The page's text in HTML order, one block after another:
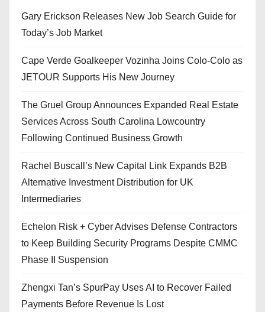
Gary Erickson Releases New Job Search Guide for
Today’s Job Market
Cape Verde Goalkeeper Vozinha Joins Colo-Colo as
JETOUR Supports His New Journey
The Gruel Group Announces Expanded Real Estate
Services Across South Carolina Lowcountry
Following Continued Business Growth
Rachel Buscall’s New Capital Link Expands B2B
Alternative Investment Distribution for UK
Intermediaries
Echelon Risk + Cyber Advises Defense Contractors
to Keep Building Security Programs Despite CMMC
Phase II Suspension
Zhengxi Tan’s SpurPay Uses AI to Recover Failed
Payments Before Revenue Is Lost